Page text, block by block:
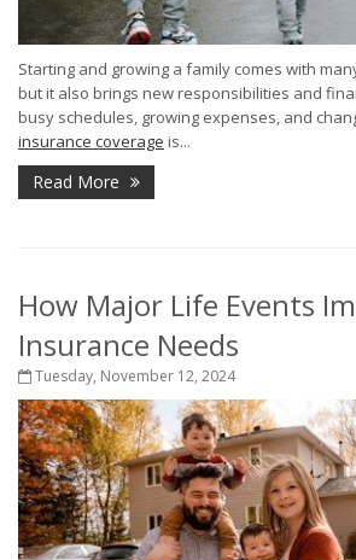
Starting and growing a family comes with
but it also brings new responsibilities and
busy schedules, growing expenses, and
insurance coverage is...
Read More
How Major Life Events
Insurance Needs
Tuesday, November 12, 2024